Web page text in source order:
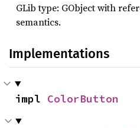
GLib type: GObject with
semantics.
Implementations
impl ColorButton